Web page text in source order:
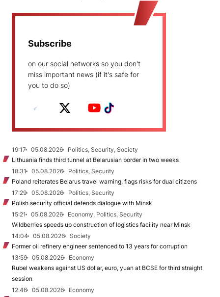
Subscribe
on our social networks so you don't
miss important news (if it's safe for
you to do so)
19:17 05.08.2026
Politics, Security, Society
Lithuania finds third tunnel at Belarusian border in two weeks
18:31
05.08.2026
Politics, Security
Poland reiterates Belarus travel warning, flags risks for dual citizens
17:29
05.08.2026
Politics, Security
Polish security official defends dialogue with Minsk
15:21
05.08.2026
Economy, Politics, Security
Wildberries speeds up construction of logistics facility near Minsk
14:04
05.08.2026
Society
Former oil refinery engineer sentenced to 13 years for corruption
13:59
05.08.2026
Economy
Rubel weakens against US dollar, euro, yuan at BCSE for third straight
session
12:46
05.08.2026
Economy